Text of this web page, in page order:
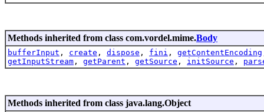
Methods inherited from class com.vordel.mime.Body
bufferInput , create , dispose , fini , getContentEncoding
getInputStream , getParent , getSource , initSource ,
Methods inherited from class java.lang.Object